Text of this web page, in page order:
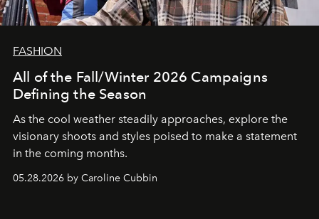
FASHION
All of the Fall/Winter 2026 Campaigns
Defining the Season
As the cool weather steadily approaches, explore the
visionary shoots and styles poised to make a statement
in the coming months.
05.28.2026 by Caroline Cubbin